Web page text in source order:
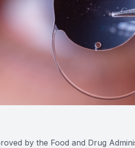
by the Food and Drug